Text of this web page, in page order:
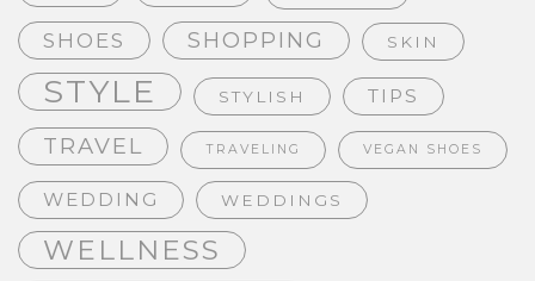
SHOES SHOPPING SKIN
STYLE STYLISH TIPS
TRAVEL TRAVELING VEGAN SHOES
WEDDING WEDDINGS
WELLNESS